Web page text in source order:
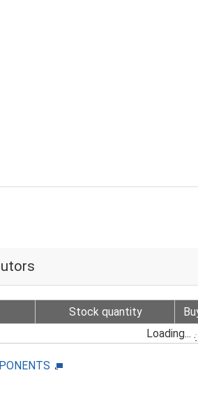
Stock quantity
Loading...